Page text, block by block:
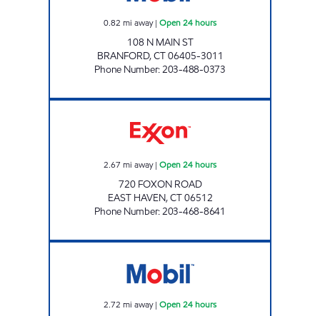
0.82 mi away| Open 24 hours
108 N MAIN ST
BRANFORD,CT06405-3011
Phone Number:203-488-0373
2.67 mi away| Open 24 hours
720 FOXON ROAD
EAST HAVEN,CT06512
Phone Number:203-468-8641
2.72 mi away| Open 24 hours